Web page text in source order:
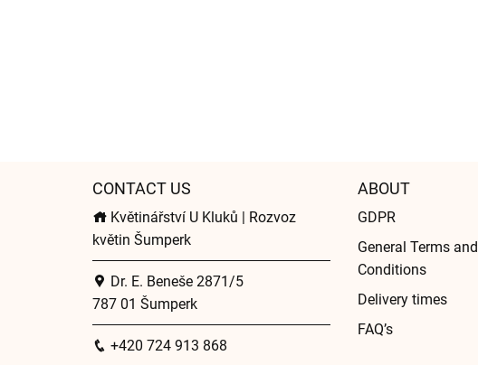
CONTACT US
Květinářství U Kluků | Rozvoz
květin Šumperk
Dr. E. Beneše 2871/5
787 01 Šumperk
+420 724 913 868
ABOUT
GDPR
General Terms and
Conditions
Delivery times
FAQ’s